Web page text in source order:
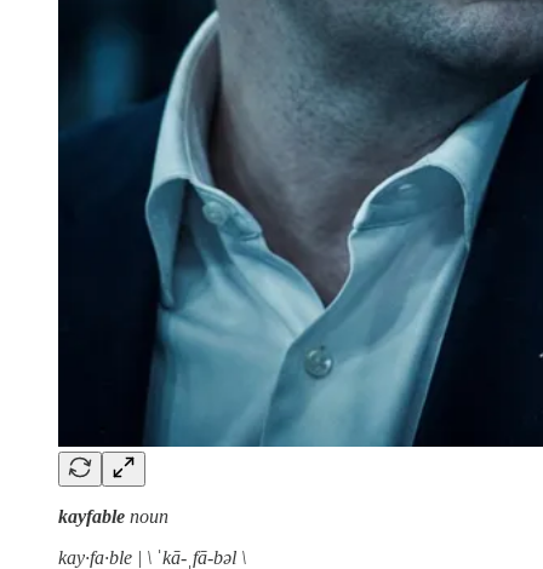
kayfable noun
kay·fa·ble | \ ˈkā-ˌfā-bəl \